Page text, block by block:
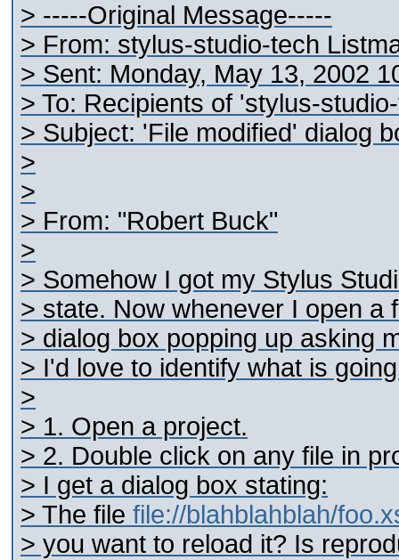
> -----Original Message-----
> From: stylus-studio-tech
> Sent: Monday, May 13, 2002
> To: Recipients of 'stylus-
> Subject: 'File modified' dialog
>
>
> From: "Robert Buck"
>
> Somehow I got my Stylus
> state. Now whenever I open a
> dialog box popping up asking
> I'd love to identify what is
>
> 1. Open a project.
> 2. Double click on any file in
> I get a dialog box stating:
> The file file://blahblahblah/
> you want to reload it? Is